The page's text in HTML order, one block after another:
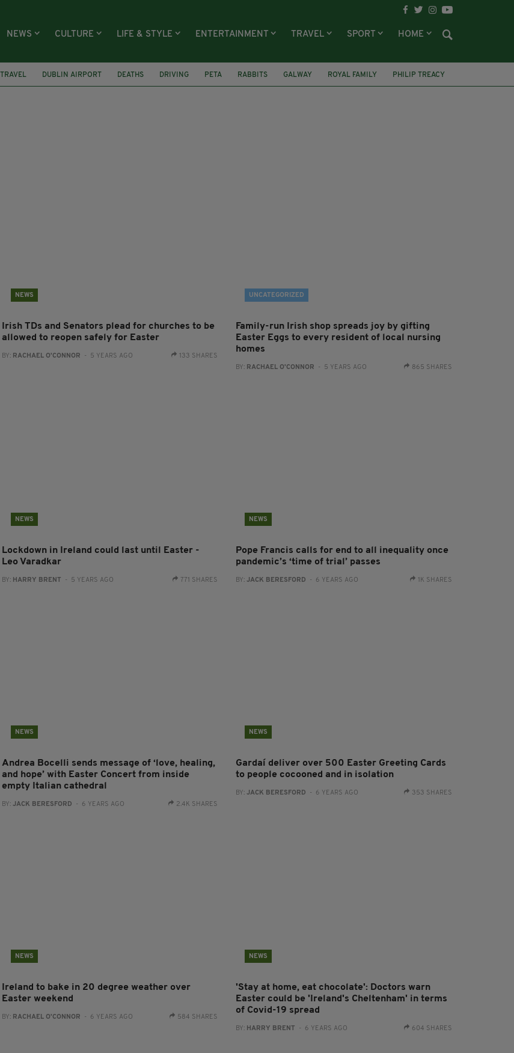
NEWS CULTURE LIFE & STYLE ENTERTAINMENT TRAVEL SPORT HOME
TRAVEL DUBLIN AIRPORT DEATHS DRIVING PETA RABBITS GALWAY ROYAL FAMILY PHILIP TREACY
NEWS
Irish TDs and Senators plead for churches to be
allowed to reopen safely for Easter
BY: RACHAEL O'CONNOR - 5 YEARS AGO 133 SHARES
UNCATEGORIZED
Family-run Irish shop spreads joy by gifting
Easter Eggs to every resident of local nursing
homes
BY: RACHAEL O'CONNOR - 5 YEARS AGO 865 SHARES
NEWS
Lockdown in Ireland could last until Easter -
Leo Varadkar
BY: HARRY BRENT - 5 YEARS AGO 771 SHARES
NEWS
Pope Francis calls for end to all inequality once
pandemic’s ‘time of trial’ passes
BY:JACK BERESFORD - 6 YEARS AGO 1K SHARES
NEWS
Andrea Bocelli sends message of ‘love, healing,
and hope’ with Easter Concert from inside
empty Italian cathedral
BY: JACK BERESFORD - 6 YEARS AGO 2.4K SHARES
NEWS
Gardaí deliver over 500 Easter Greeting Cards
to people cocooned and in isolation
BY:JACK BERESFORD - 6 YEARS AGO 353 SHARES
NEWS
Ireland to bake in 20 degree weather over
Easter weekend
BY: RACHAEL O'CONNOR - 6 YEARS AGO 584 SHARES
NEWS
'Stay at home, eat chocolate': Doctors warn
Easter could be 'Ireland's Cheltenham' in terms
of Covid-19 spread
BY: HARRY BRENT - 6 YEARS AGO 604 SHARES